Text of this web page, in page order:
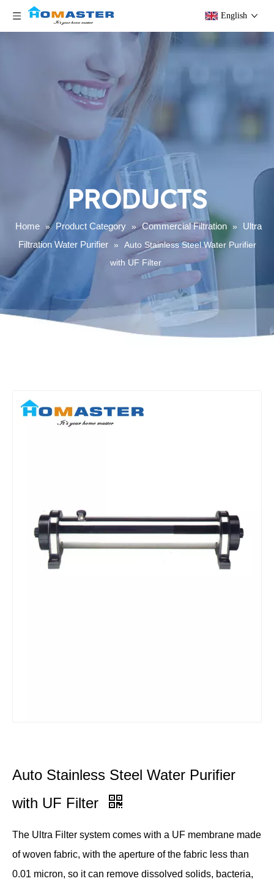
English
PRODUCTS
Home » Product Category » Commercial Filtration »
Ultra
Filtration Water Purifier »
Auto Stainless Steel Water Purifier
with UF Filter
Auto Stainless Steel Water Purifier
with UF Filter
The Ultra Filter system comes with a UF membrane made
of woven fabric, with the aperture of the fabric less than
0.01 micron, so it can remove dissolved solids, bacteria,